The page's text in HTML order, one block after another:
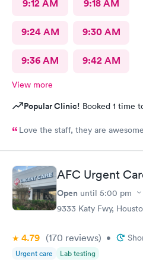
9:12 AM 9:18 AM
9:24 AM 9:30 AM
9:36 AM 9:42 AM
View more
Popular Clinic! Booked 1 time
Love the staff, they are
AFC Urgent
Open until 5:00 pm
9333 Katy Fwy,
4.79 (170 reviews) •
Urgent care Lab testing